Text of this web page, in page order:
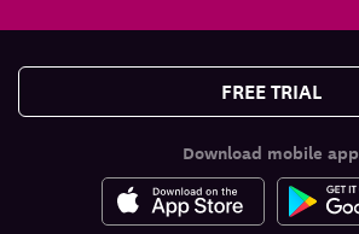
FREE TRIAL
Download mobile app